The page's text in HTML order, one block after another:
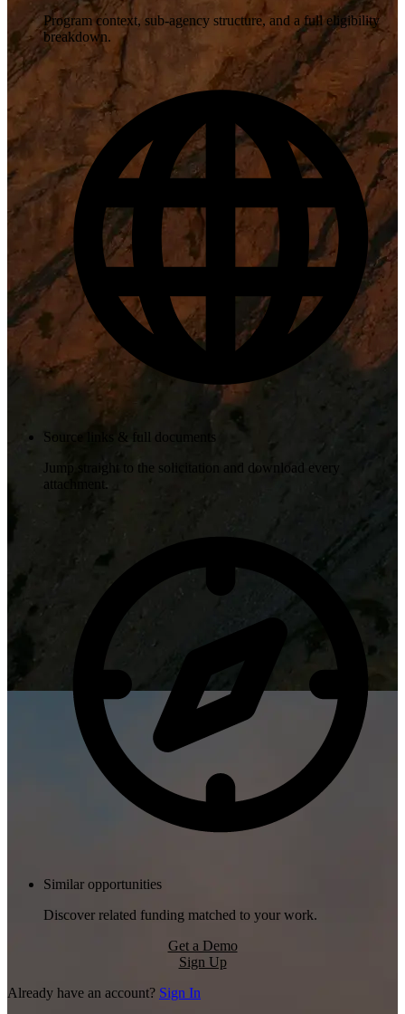
Program context, sub-agency structure, and a full eligibility
breakdown.
Source links & full documents
Jump straight to the solicitation and download every
attachment.
Similar opportunities
Discover related funding matched to your work.
Get a Demo
Sign Up
Already have an account? Sign In